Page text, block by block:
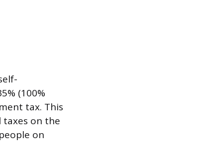
(100%
tax. This
taxes on the
on